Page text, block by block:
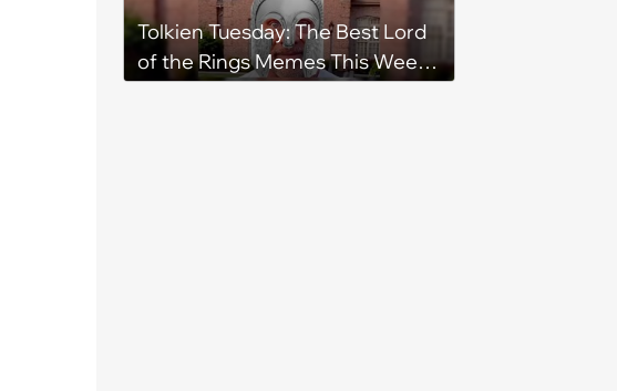
Tolkien Tuesday: The Best Lord
of the Rings Memes This Week